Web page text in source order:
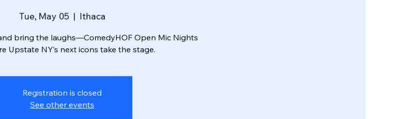
Tue, May 05
  |
Ithaca
bring the laughs—ComedyHOF Open Mic Nights
Upstate NY’s next icons take the stage.
Registration is closed
See other events